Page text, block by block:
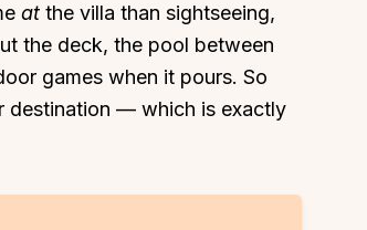
at the villa than sightseeing,
the deck, the pool between
games when it pours. So
destination — which is exactly
Our Story
Partner With Us